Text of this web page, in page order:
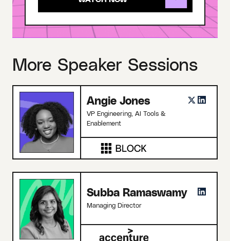
More Speaker Sessions
Angie Jones
VP Engineering, AI Tools &
Enablement
Subba Ramaswamy
Managing Director